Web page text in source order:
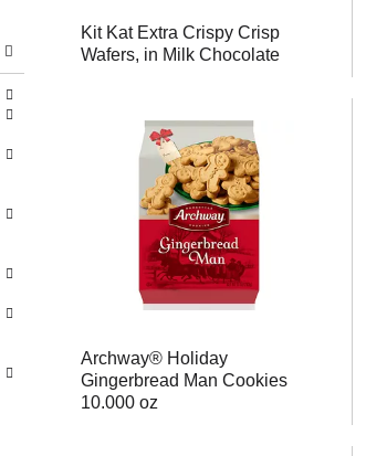
Kit Kat Extra Crispy Crisp
Wafers, in Milk Chocolate
Archway® Holiday
Gingerbread Man Cookies
10.000 oz